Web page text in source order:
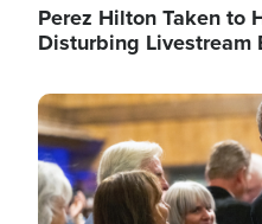
Perez Hilton Taken to
Disturbing Livestream
Image